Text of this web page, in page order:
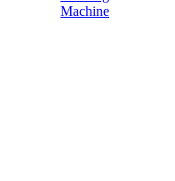
Machine